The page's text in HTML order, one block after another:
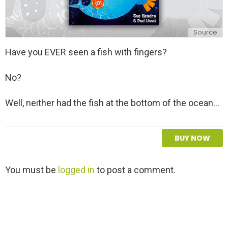
Source
Have you EVER seen a fish with fingers?
No?
Well, neither had the fish at the bottom of the ocean...
BUY NOW
L
You must be logged in to post a comment.